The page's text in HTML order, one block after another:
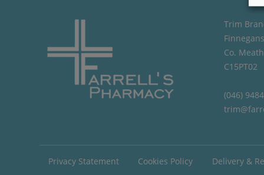
Trim
Co. Meath
C15PT02
(046)
Privacy Statement Cookies Policy Delivery &